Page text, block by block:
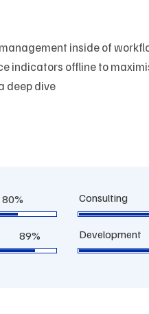
inside of
indicators offline to
deep dive
80% Consulting
89% Development